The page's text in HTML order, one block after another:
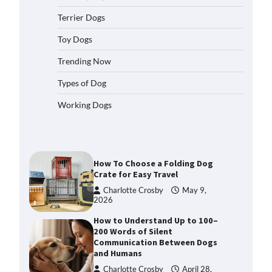
Terrier Dogs
Toy Dogs
Trending Now
Types of Dog
Working Dogs
2026
How to Pick the Safest Dog Seat
Protection
Eleena Walker
How To Pick a Heavy-Duty Dog
Crate for Large Dogs
How To Choose a Folding Dog
Crate for Easy Travel
Charlotte Crosby
May 9,
2026
How to Understand Up to 100–
200 Words of Silent
Communication Between Dogs
and Humans
Charlotte Crosby April 28,